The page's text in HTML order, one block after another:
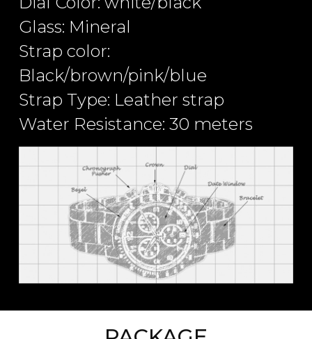
Glass: Mineral
Strap color:
Black/brown/pink/blue
Strap Type: Leather strap
Water Resistance: 30 meters